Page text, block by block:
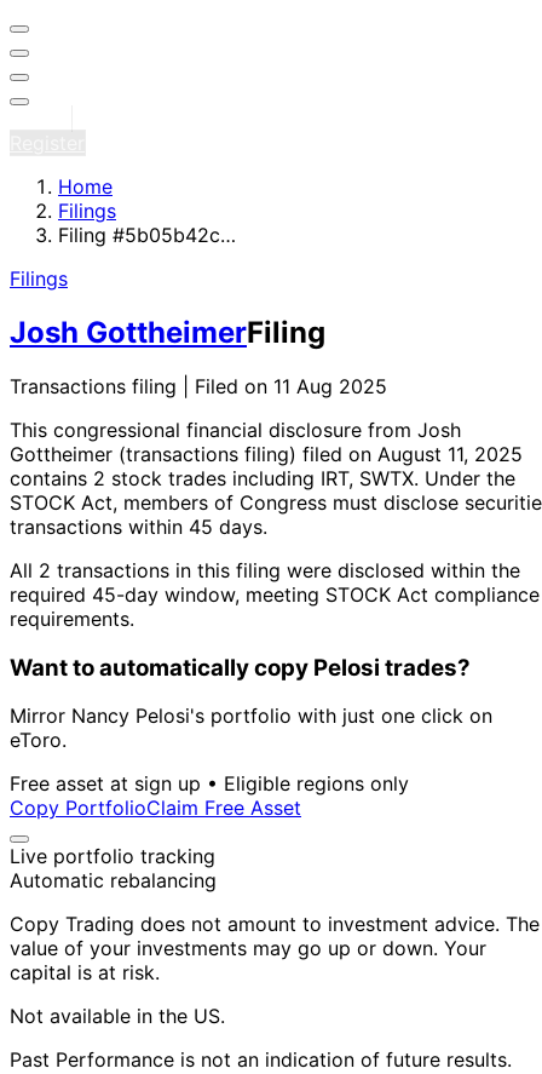
Home
Filings
Filing #5b05b42c…
Filings
Josh GottheimerFiling
Transactions filing | Filed on 11 Aug 2025
This congressional financial disclosure from Josh
Gottheimer (transactions filing) filed on August 11, 2025
contains 2 stock trades including IRT, SWTX. Under the
STOCK Act, members of Congress must disclose
transactions within 45 days.
All 2 transactions in this filing were disclosed within the
required 45-day window, meeting STOCK Act compliance
requirements.
Want to automatically copy Pelosi trades?
Mirror Nancy Pelosi's portfolio with just one click on
eToro.
Free asset at sign up • Eligible regions only
Copy PortfolioClaim Free Asset
Live portfolio tracking
Automatic rebalancing
Copy Trading does not amount to investment advice. The
value of your investments may go up or down. Your
capital is at risk.
Not available in the US.
Past Performance is not an indication of future results.